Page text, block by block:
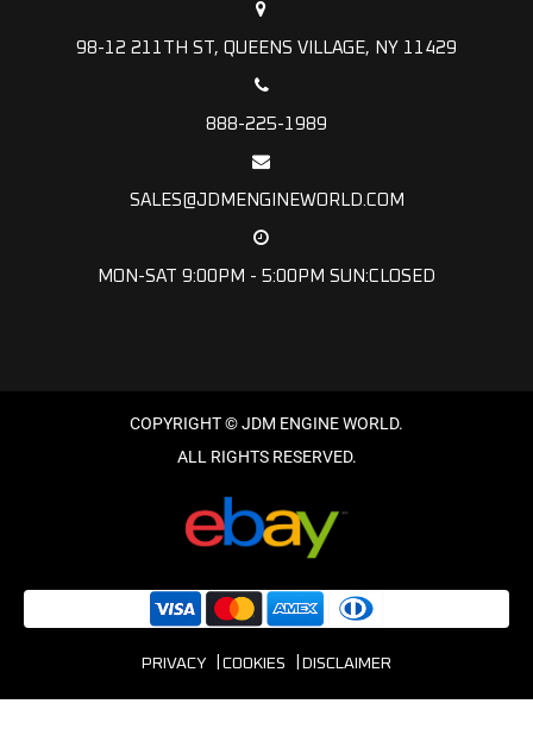
98-12 211TH ST, QUEENS VILLAGE, NY 11429
888-225-1989
SALES@JDMENGINEWORLD.COM
MON-SAT 9:00PM - 5:00PM SUN:CLOSED
PRIVACY COOKIES DISCLAIMER